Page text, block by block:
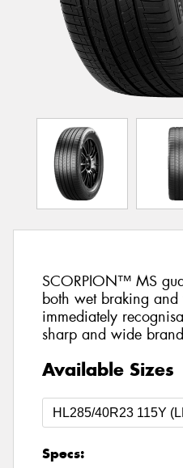
SCORPION™ MS
both wet braking
immediately
sharp and wide
Available Sizes
Specs: